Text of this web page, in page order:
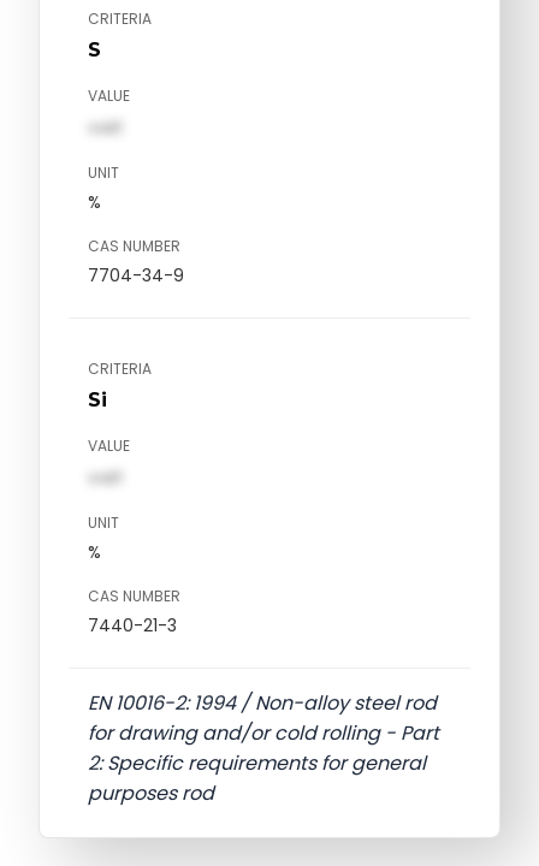
CRITERIA
S
VALUE
val1
UNIT
%
CAS NUMBER
7704-34-9
CRITERIA
Si
VALUE
val1
UNIT
%
CAS NUMBER
7440-21-3
EN 10016-2: 1994 / Non-alloy steel rod
for drawing and/or cold rolling - Part
2: Specific requirements for general
purposes rod